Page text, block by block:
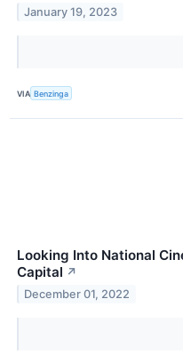
January 19, 2023
VIA Benzinga
Looking Into National
Capital ↗
December 01, 2022